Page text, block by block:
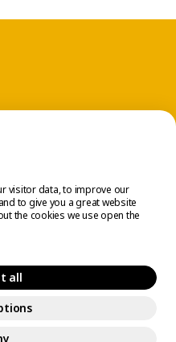
reserved.
visitor data, to improve our
to give you a great website
the cookies we use open the
all